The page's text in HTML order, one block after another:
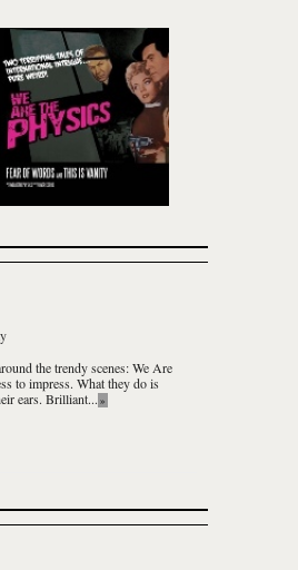
the trendy scenes:We Are
to impress. What they do is
ears. Brilliant... »